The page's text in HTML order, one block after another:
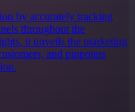
by accurately tracking
throughout the
it unveils the marketing
and pinpoints